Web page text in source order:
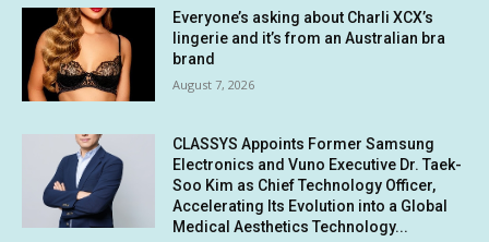
Everyone’s asking about Charli XCX’s
lingerie and it’s from an Australian bra
brand
August 7, 2026
CLASSYS Appoints Former Samsung
Electronics and Vuno Executive Dr. Taek-
Soo Kim as Chief Technology Officer,
Accelerating Its Evolution into a Global
Medical Aesthetics Technology...